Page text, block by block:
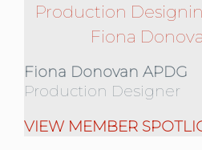
Production
Fiona
Fiona Donovan APDG
Production Designer
VIEW MEMBER